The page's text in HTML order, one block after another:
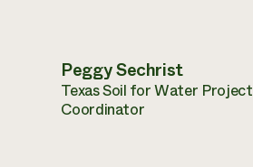
Peggy Sechrist
Texas Soil for Water Project
Coordinator